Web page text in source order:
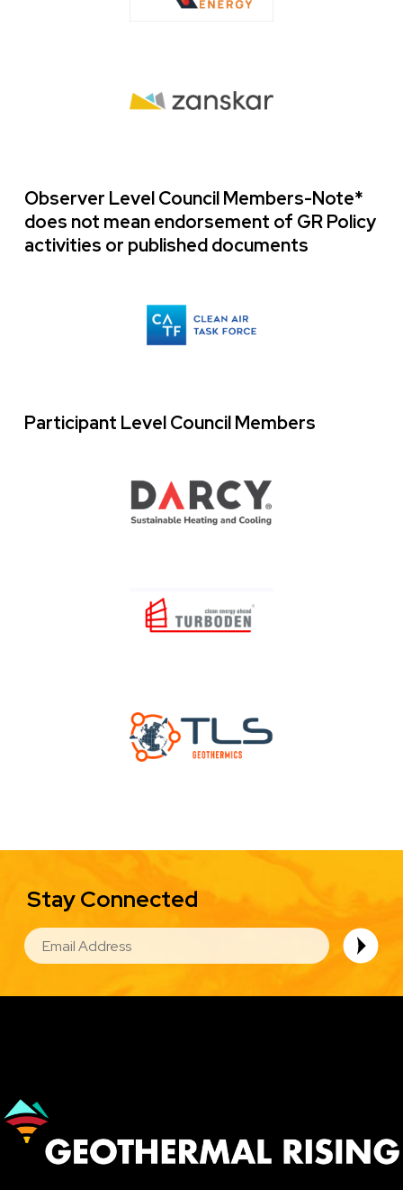
Image
Observer Level Council Members-Note*
does not mean endorsement of GR Policy
activities or published documents
Image
Participant Level Council Members
Image
Image
Image
Stay Connected
EMAIL
Image